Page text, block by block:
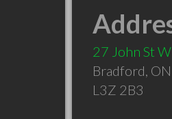
27 John St W
Bradford, ON
L3Z 2B3